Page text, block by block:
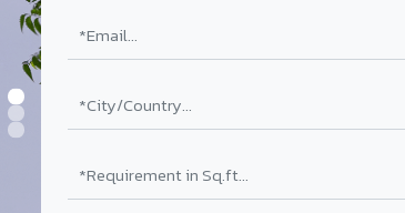
Oslo Grey
→
VA6003 - Velvet Basalt